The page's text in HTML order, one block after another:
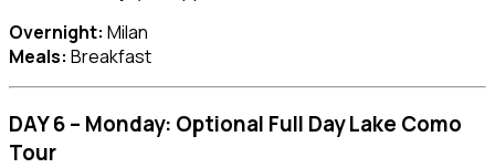
Overnight: Milan
Meals: Breakfast
DAY 6 – Monday: Optional Full Day Lake Como
Tour